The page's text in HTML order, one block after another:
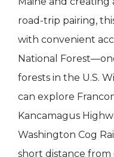
road-trip pairing,
with convenient
National
forests in the U.S.
can explore
Kancamagus
Washington Cog
short distance